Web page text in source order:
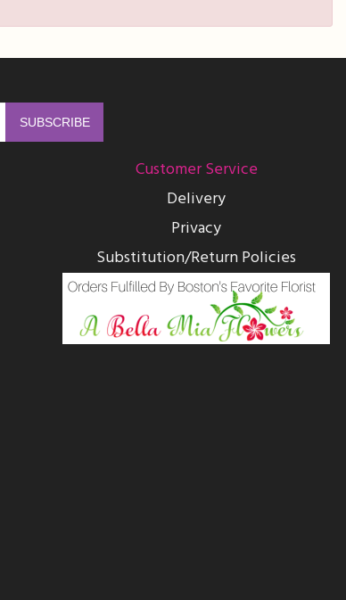
Customer Service
Delivery
Privacy
Substitution/Return Policies